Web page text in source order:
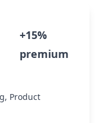
+15%
premium
Product